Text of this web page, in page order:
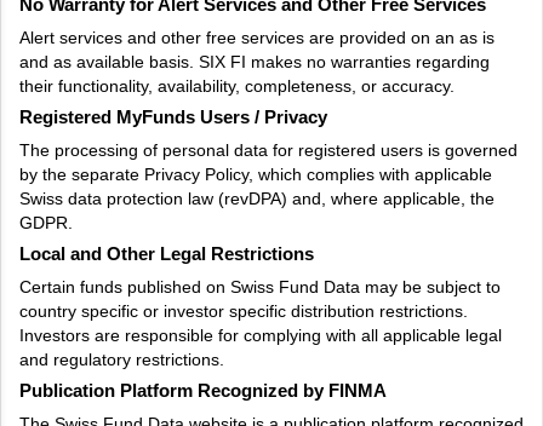
No Warranty for Alert Services and Other Free Services
Alert services and other free services are provided on an as is
and as available basis. SIX FI makes no warranties regarding
their functionality, availability, completeness, or accuracy.
Registered MyFunds Users / Privacy
The processing of personal data for registered users is governed
by the separate Privacy Policy, which complies with applicable
Swiss data protection law (revDPA) and, where applicable, the
GDPR.
Local and Other Legal Restrictions
Certain funds published on Swiss Fund Data may be subject to
country specific or investor specific distribution restrictions.
Investors are responsible for complying with all applicable legal
and regulatory restrictions.
Publication Platform Recognized by FINMA